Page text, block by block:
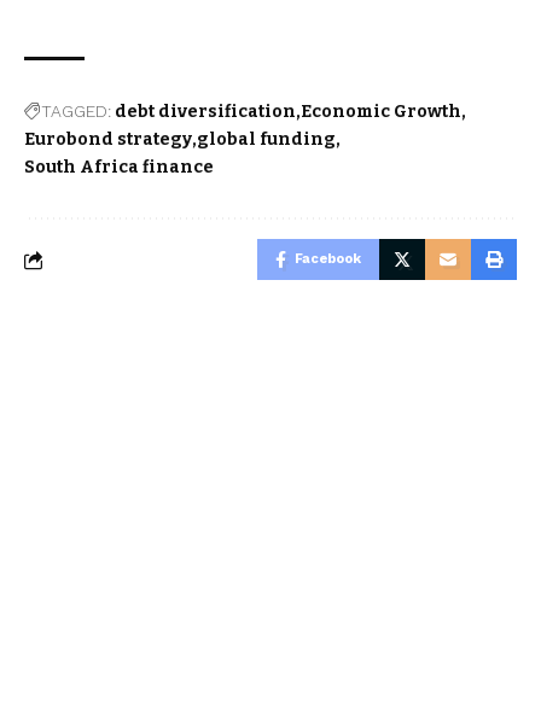
TAGGED: debt diversification Economic Growth
Eurobond strategy global funding
South Africa finance
Facebook